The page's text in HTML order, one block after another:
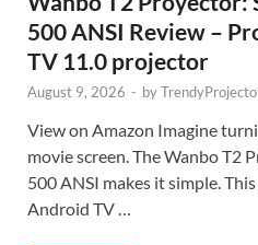
500 ANSI Review –
TV 11.0 projector
August 9, 2026 - by
View on Amazon Imagine
movie screen. The Wanbo T2
500 ANSI makes it simple.
Android TV …